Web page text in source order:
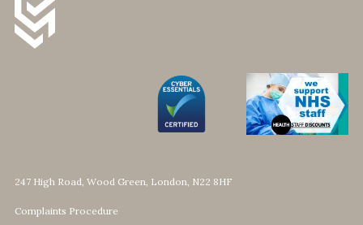
247 High Road, Wood Green, London, N22 8HF
Complaints Procedure